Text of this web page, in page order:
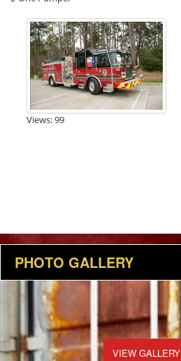
Views: 99
PHOTO GALLERY
VIEW GALLERY